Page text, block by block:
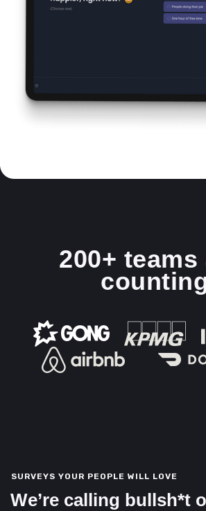
200+ teams
SURVEYS YOUR PEOPLE WILL LOVE
We’re calling bullsh*t